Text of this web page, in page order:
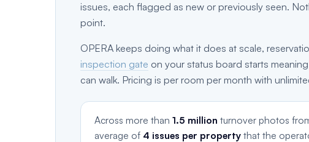
issues, each flagged as new or previously seen.
point.
OPERA keeps doing what it does at scale,
inspection gate on your status board starts
can walk. Pricing is per room per month with
Across more than 1.5 million turnover photos
average of 4 issues per property that the